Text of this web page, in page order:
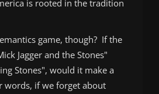
is rooted in the tradition
game, though? If the
Jagger and the Stones"
Stones", would it make a
words, if we forget about